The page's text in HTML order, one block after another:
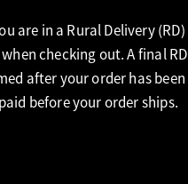
are in a Rural Delivery (RD)
checking out. A final RD
after your order has been
before your order ships.